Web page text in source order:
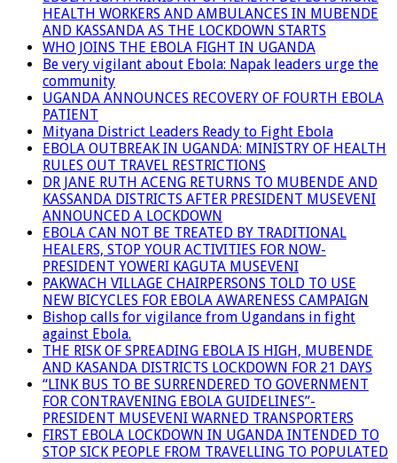
HEALTH WORKERS AND AMBULANCES IN MUBENDE
AND KASSANDA AS THE LOCKDOWN STARTS
WHO JOINS THE EBOLA FIGHT IN UGANDA
Be very vigilant about Ebola: Napak leaders urge the
community
UGANDA ANNOUNCES RECOVERY OF FOURTH EBOLA
PATIENT
Mityana District Leaders Ready to Fight Ebola
EBOLA OUTBREAK IN UGANDA: MINISTRY OF HEALTH
RULES OUT TRAVEL RESTRICTIONS
DR JANE RUTH ACENG RETURNS TO MUBENDE AND
KASSANDA DISTRICTS AFTER PRESIDENT MUSEVENI
ANNOUNCED A LOCKDOWN
EBOLA CAN NOT BE TREATED BY TRADITIONAL
HEALERS, STOP YOUR ACTIVITIES FOR NOW-
PRESIDENT YOWERI KAGUTA MUSEVENI
PAKWACH VILLAGE CHAIRPERSONS TOLD TO USE
NEW BICYCLES FOR EBOLA AWARENESS CAMPAIGN
Bishop calls for vigilance from Ugandans in fight
against Ebola.
THE RISK OF SPREADING EBOLA IS HIGH, MUBENDE
AND KASANDA DISTRICTS LOCKDOWN FOR 21 DAYS
“LINK BUS TO BE SURRENDERED TO GOVERNMENT
FOR CONTRAVENING EBOLA GUIDELINES”-
PRESIDENT MUSEVENI WARNED TRANSPORTERS
FIRST EBOLA LOCKDOWN IN UGANDA INTENDED TO
STOP SICK PEOPLE FROM TRAVELLING TO POPULATED